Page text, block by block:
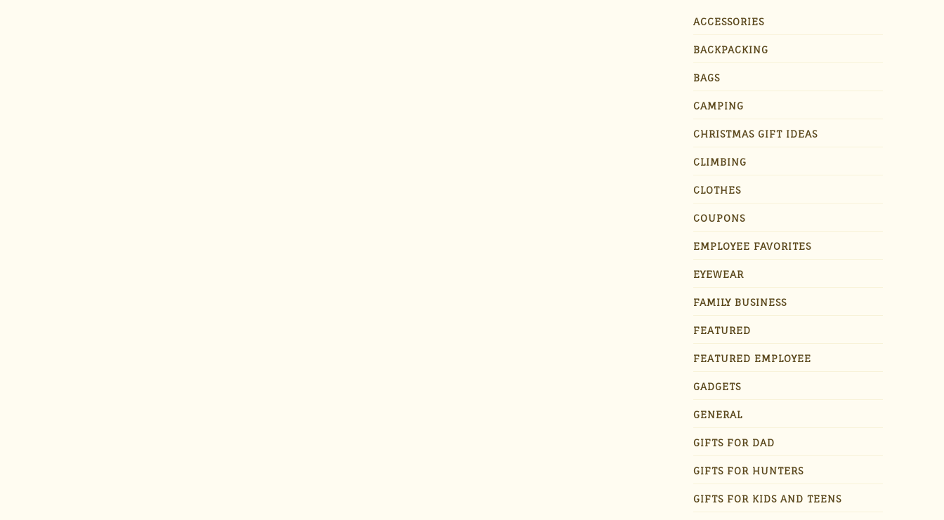
ACCESSORIES
BACKPACKING
BAGS
CAMPING
CHRISTMAS GIFT IDEAS
CLIMBING
CLOTHES
COUPONS
EMPLOYEE FAVORITES
EYEWEAR
FAMILY BUSINESS
FEATURED
FEATURED EMPLOYEE
GADGETS
GENERAL
GIFTS FOR DAD
GIFTS FOR HUNTERS
GIFTS FOR KIDS AND TEENS